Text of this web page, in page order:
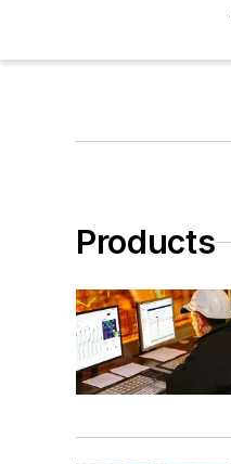
Products